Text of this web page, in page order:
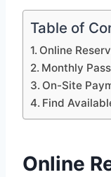
Table of
Online
Monthly
On-Site
Find
Online